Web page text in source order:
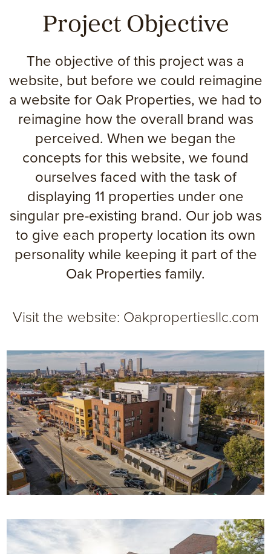
Project Objective
The objective of this project was a
website, but before we could reimagine
a website for Oak Properties, we had to
reimagine how the overall brand was
perceived. When we began the
concepts for this website, we found
ourselves faced with the task of
displaying 11 properties under one
singular pre-existing brand. Our job was
to give each property location its own
personality while keeping it part of the
Oak Properties family.
Visit the website: Oakpropertiesllc.com